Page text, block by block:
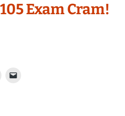
Exam Cram!